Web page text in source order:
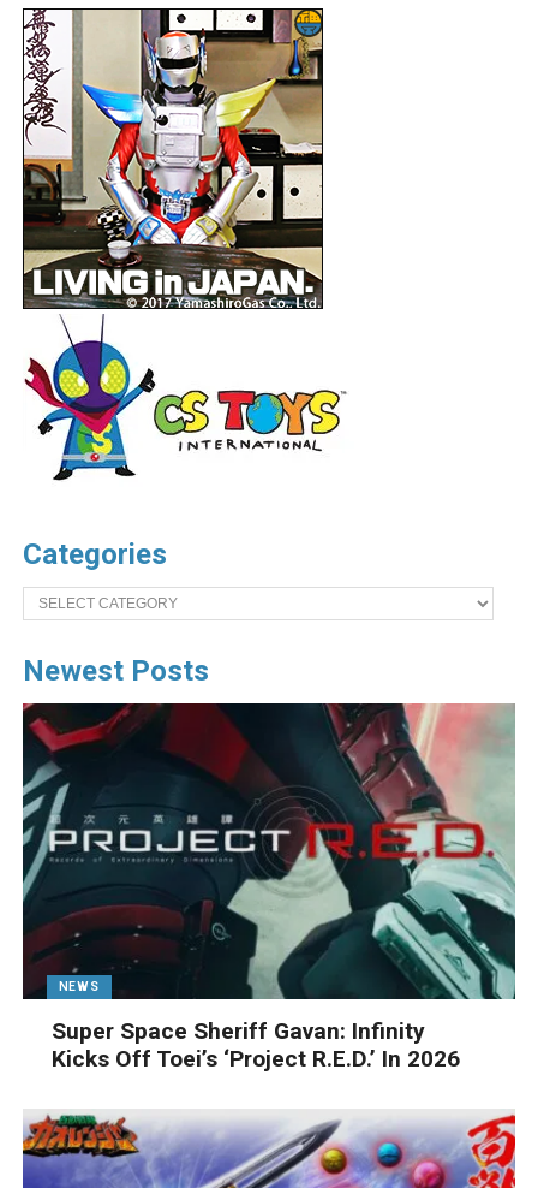
Categories
Categories
Newest Posts
NEWS
Super Space Sheriff Gavan: Infinity
Kicks Off Toei’s ‘Project R.E.D.’ In 2026